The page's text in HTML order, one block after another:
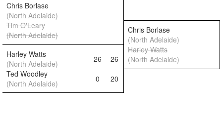
Chris Borlase
(North Adelaide)
Tim O'Leary
(North Adelaide)
Chris Borlase
(North Adelaide)
Harley Watts
(North Adelaide)
26 26
Harley Watts
(North Adelaide)
Ted Woodley
(North Adelaide)
0 20